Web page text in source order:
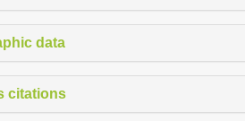
data
citations